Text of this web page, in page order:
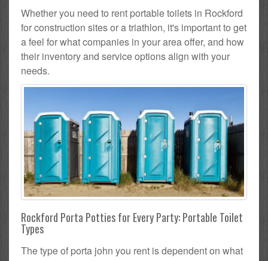
Whether you need to rent portable toilets in Rockford
for construction sites or a triathlon, it's important to get
a feel for what companies in your area offer, and how
their inventory and service options align with your
needs.
Rockford Porta Potties for Every Party: Portable Toilet
Types
The type of porta john you rent is dependent on what